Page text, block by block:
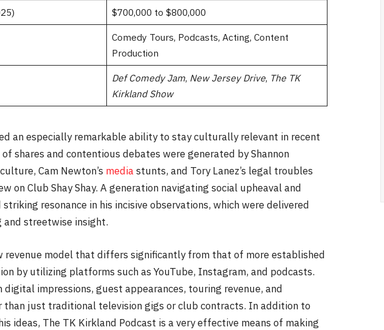
$700,000 to $800,000
Comedy Tours, Podcasts, Acting, Content
Production
Def Comedy Jam, New Jersey Drive, The TK
Kirkland Show
an especially remarkable ability to stay culturally relevant in recent
shares and contentious debates were generated by Shannon
Cam Newton’s mediastunts, and Tory Lanez’s legal troubles
on Club Shay Shay. A generation navigating social upheaval and
resonance in his incisive observations, which were delivered
streetwise insight.
revenue model that differs significantly from that of more established
by utilizing platforms such as YouTube, Instagram, and podcasts.
digital impressions, guest appearances, touring revenue, and
than just traditional television gigs or club contracts. In addition to
ideas, The TK Kirkland Podcast is a very effective means of making